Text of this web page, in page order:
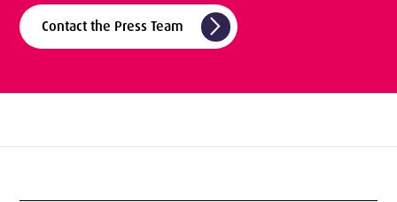
Contact the Press Team arrow_forward_ios